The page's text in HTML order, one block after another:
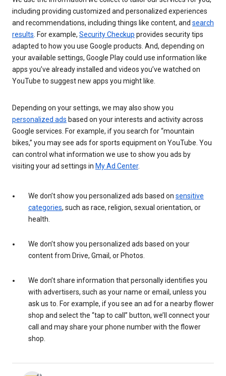
including providing customized and personalized experiences
and recommendations, including things like content, and search
results . For example, Security Checkup provides security tips
adapted to how you use Google products. And, depending on
your available settings, Google Play could use information like
apps you’ve already installed and videos you’ve watched on
YouTube to suggest new apps you might like.
Depending on your settings, we may also show you
personalized ads based on your interests and activity across
Google services. For example, if you search for “mountain
bikes,” you may see ads for sports equipment on YouTube. You
can control what information we use to show you ads by
visiting your ad settings in My Ad Center.
We don’t show you personalized ads based on sensitive
categories, such as race, religion, sexual orientation, or
health.
We don’t show you personalized ads based on your
content from Drive, Gmail, or Photos.
We don’t share information that personally identifies you
with advertisers, such as your name or email, unless you
ask us to. For example, if you see an ad for a nearby flower
shop and select the “tap to call” button, we’ll connect your
call and may share your phone number with the flower
shop.